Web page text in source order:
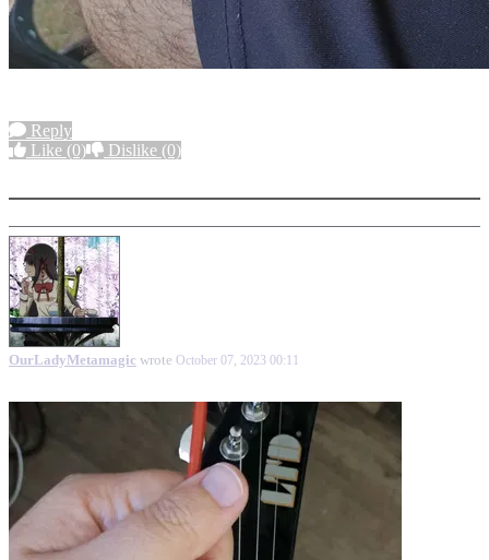
Reply
Like (0) Dislike (0)
OurLadyMetamagic wrote October 07, 2023 00:11